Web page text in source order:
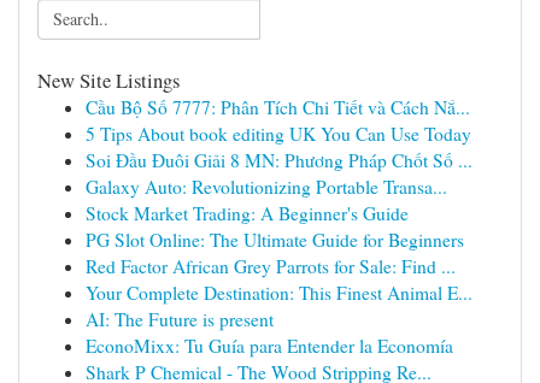
New Site Listings
Cầu Bộ Số 7777: Phân Tích Chi Tiết và Cách Nắ...
5 Tips About book editing UK You Can Use Today
Soi Đầu Đuôi Giải 8 MN: Phương Pháp Chốt Số ...
Galaxy Auto: Revolutionizing Portable Transa...
Stock Market Trading: A Beginner's Guide
PG Slot Online: The Ultimate Guide for Beginners
Red Factor African Grey Parrots for Sale: Find ...
Your Complete Destination: This Finest Animal E...
AI: The Future is present
EconoMixx: Tu Guía para Entender la Economía
Shark P Chemical - The Wood Stripping Re...